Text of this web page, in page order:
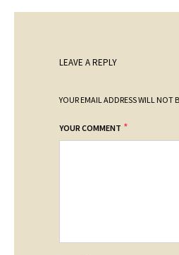
LEAVE A REPLY
YOUR EMAIL ADDRESS WILL NOT
YOUR COMMENT *